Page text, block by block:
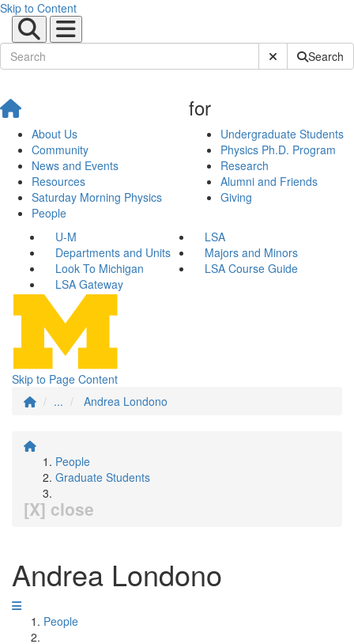
Skip to Content
Submit SiteSearch
About Us
Community
News and Events
Resources
Saturday Morning Physics
People
for
Undergraduate Students
Physics Ph.D. Program
Research
Alumni and Friends
Giving
U-M
LSA
Departments and Units
Majors and Minors
Look To Michigan
LSA Course Guide
LSA Gateway
Skip to Page Content
...
Andrea Londono
People
Graduate Students
[X] close
Andrea Londono
People